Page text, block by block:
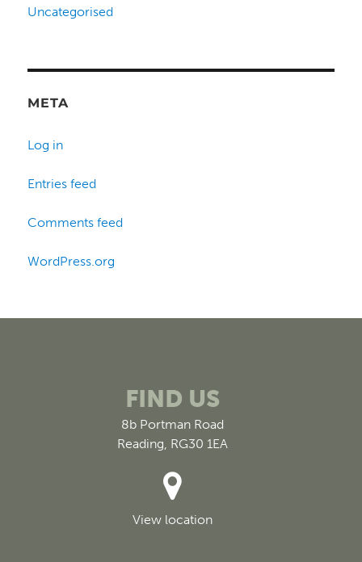
Uncategorised
META
Log in
Entries feed
Comments feed
WordPress.org
FIND US
8b Portman Road
Reading, RG30 1EA
View location